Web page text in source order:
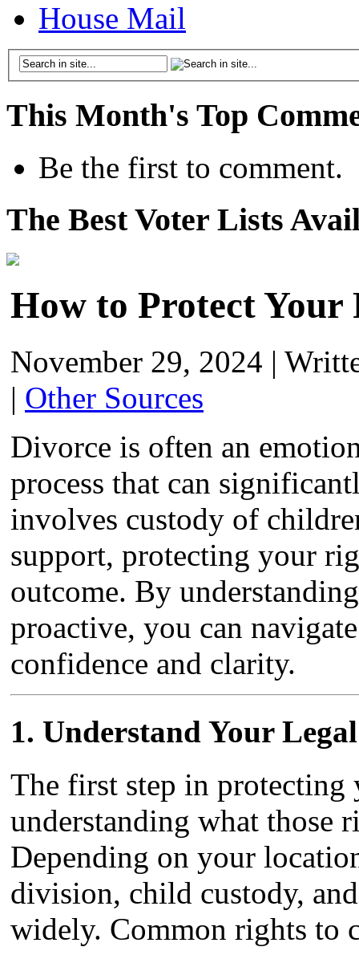
House Mail
This Month's Top
Be the first to comment.
The Best Voter Lists
How to Protect
November 29, 2024 |
| Other Sources
Divorce is often an
process that can
involves custody of
support, protecting your
outcome. By
proactive, you can
confidence and clarity.
1. Understand Your
The first step in
understanding what those
Depending on your
division, child custody,
widely. Common rights to